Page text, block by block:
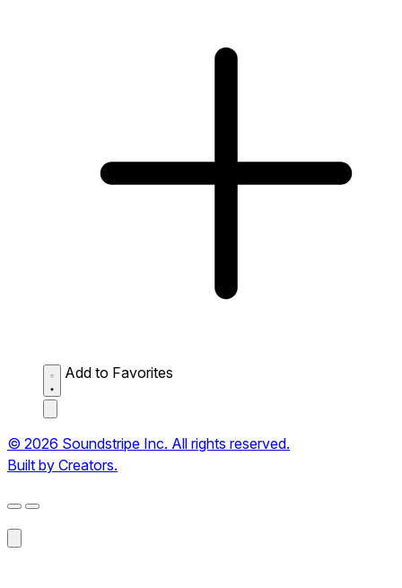
Add to Favorites
© 2026 Soundstripe Inc. All rights reserved.
Built by Creators.